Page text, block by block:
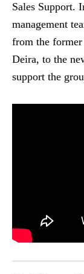
Sales Support.
management
from the
Deira, to the
support the